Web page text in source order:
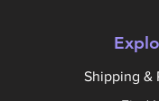
Shipping &